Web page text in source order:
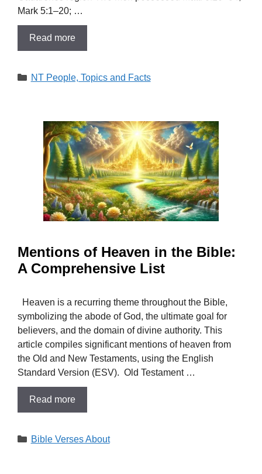
Mark 5:1–20; …
Read more
Categories
NT People, Topics and Facts
Mentions of Heaven in the Bible:
A Comprehensive List
Heaven is a recurring theme throughout the Bible,
symbolizing the abode of God, the ultimate goal for
believers, and the domain of divine authority. This
article compiles significant mentions of heaven from
the Old and New Testaments, using the English
Standard Version (ESV). Old Testament …
Read more
Categories
Bible Verses About